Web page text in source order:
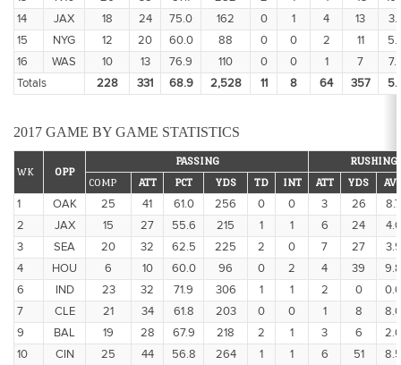
14
JAX 18 24 75.0 162 0 1 4 13
15
NYG 12 20 60.0 88 0 0 2 11
16
WAS 10 13 76.9 110 0 0 1 7
Totals
228 331 68.9 2,528 11 8 64 357
2017 GAME BY GAME STATISTICS
WK OPP
PASSING
RUSHING
COMP
ATT PCT YDS TD INT ATT YDS
1 OAK 25 41 61.0 256 0 0 3 26
8.7
2
JAX 15 27 55.6 215 1 1 6 24
4.0
3
SEA 20 32 62.5 225 2 0 7 27
3.9
4
HOU 6 10 60.0 96 0 2 4 39
9.8
6
IND 23 32 71.9 306 1 1 2 0
0.0
7
CLE 21 34 61.8 203 0 0 1 8
8.0
9
BAL 19 28 67.9 218 2 1 3 6
2.0
10
CIN 25 44 56.8 264 1 1 6 51
8.5